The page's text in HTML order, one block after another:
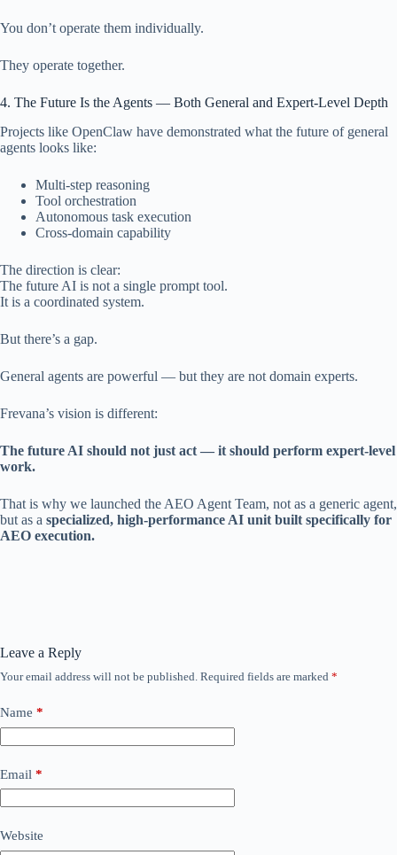
You don’t operate them individually.
They operate together.
4. The Future Is the Agents — Both General and Expert-Level Depth
Projects like OpenClaw have demonstrated what the future of general
agents looks like:
Multi-step reasoning
Tool orchestration
Autonomous task execution
Cross-domain capability
The direction is clear:
The future AI is not a single prompt tool.
It is a coordinated system.
But there’s a gap.
General agents are powerful — but they are not domain experts.
Frevana’s vision is different:
The future AI should not just act — it should perform expert-level
work.
That is why we launched the AEO Agent Team, not as a generic agent,
but as a specialized, high-performance AI unit built specifically for
AEO execution.
Leave a Reply
Your email address will not be published. Required fields are marked *
Name *
Email *
Website